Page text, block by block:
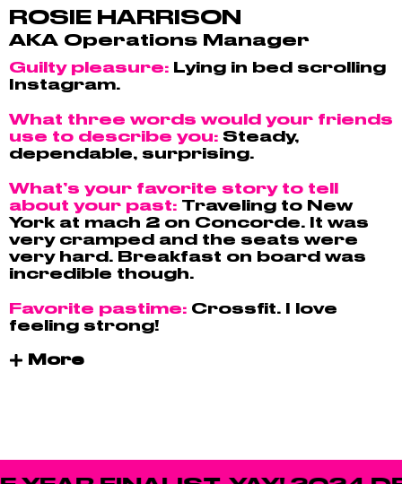
ROSIE HARRISON
AKA Operations Manager
Guilty pleasure: Lying in bed scrolling
Instagram.
What three words would your friends
use to describe you: Steady,
dependable, surprising.
What’s your favorite story to tell
about your past: Traveling to New
York at mach 2 on Concorde. It was
very cramped and the seats were
very hard. Breakfast on board was
incredible though.
Favorite pastime: Crossfit. I love
feeling strong!
More